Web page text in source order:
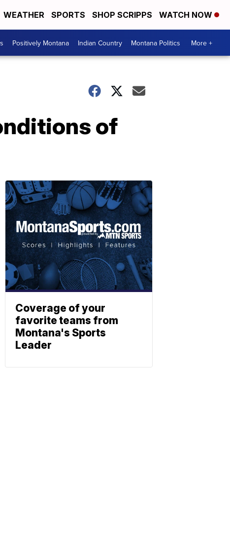
WEATHER SPORTS SHOP SCRIPPS WATCH NOW
Positively Montana Indian Country Montana Politics More +
of
Coverage of your
favorite teams from
Montana's Sports
Leader